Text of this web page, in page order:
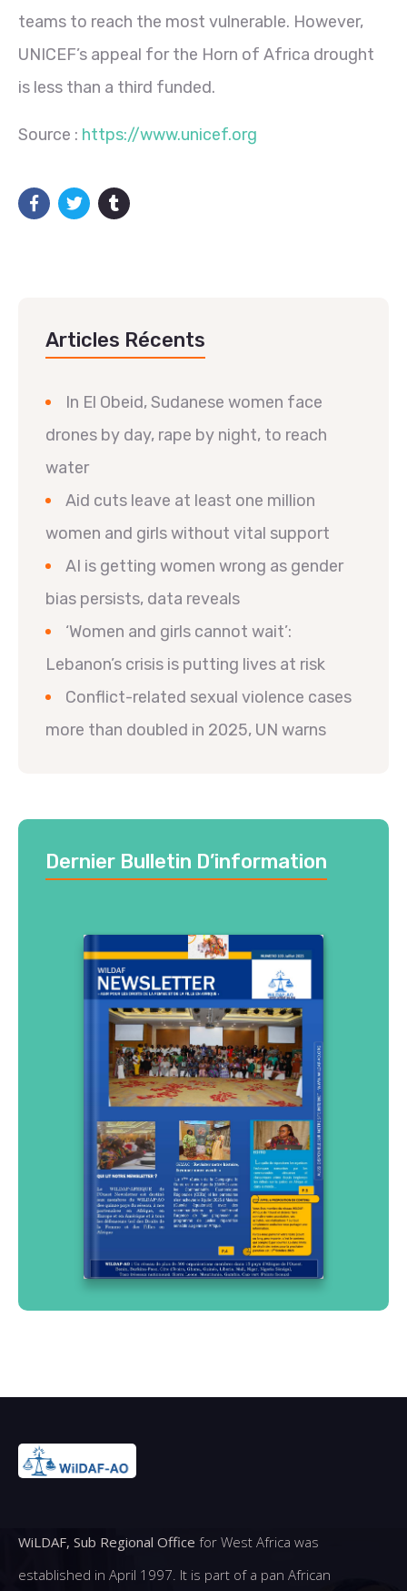
teams to reach the most vulnerable. However,
UNICEF’s appeal for the Horn of Africa drought
is less than a third funded.
Source : https://www.unicef.org
Articles Récents
In El Obeid, Sudanese women face
drones by day, rape by night, to reach
water
Aid cuts leave at least one million
women and girls without vital support
AI is getting women wrong as gender
bias persists, data reveals
‘Women and girls cannot wait’:
Lebanon’s crisis is putting lives at risk
Conflict-related sexual violence cases
more than doubled in 2025, UN warns
Dernier Bulletin D’information
WiLDAF, Sub Regional Office for West Africa was
established in April 1997. It is part of a pan African